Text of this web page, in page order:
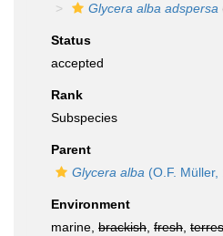
Glycera alba adspersa
Status
accepted
Rank
Subspecies
Parent
Glycera alba (O.F. Müller,
Environment
marine, brackish fresh